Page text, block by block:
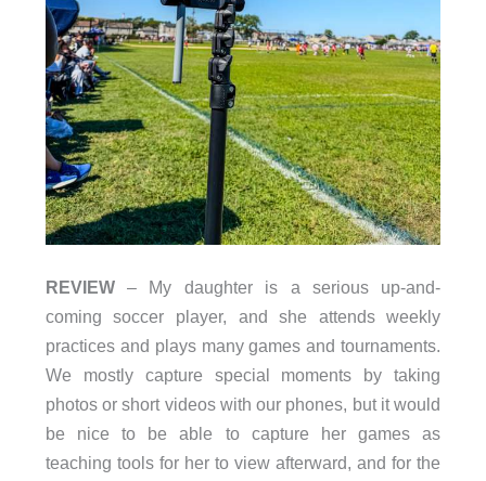
REVIEW– My daughter is a serious up-and-
coming soccer player, and she attends weekly
practices and plays many games and tournaments.
We mostly capture special moments by taking
photos or short videos with our phones, but it would
be nice to be able to capture her games as
teaching tools for her to view afterward, and for the